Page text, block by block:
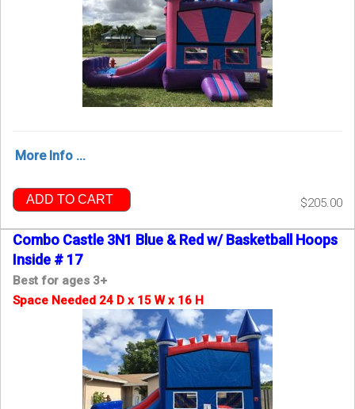
More Info ...
ADD TO CART $205.00
Combo Castle 3N1 Blue & Red w/ Basketball Hoops
Inside # 17
Best for ages 3+
Space Needed 24 D x 15 W x 16 H